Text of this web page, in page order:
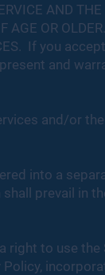
AND THE
AGE OR
If you
and
and/or
into a
prevail in
right to use the